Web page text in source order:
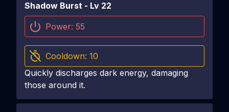
Shadow Burst - Lv 22
Power: 55
Cooldown: 10
Quickly discharges dark energy, damaging
those around it.